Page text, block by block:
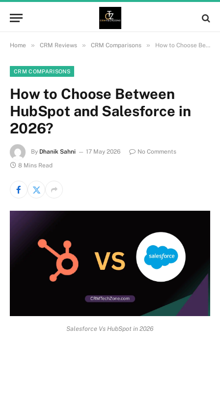
Home » CRM Reviews » CRM Comparisons » How to Choose Between HubSpot and Salesforce in 2026?
CRM COMPARISONS
How to Choose Between
HubSpot and Salesforce in
2026?
By Dhanik Sahni 17 May 2026
No Comments
8 Mins Read
Salesforce Vs HubSpot in 2026